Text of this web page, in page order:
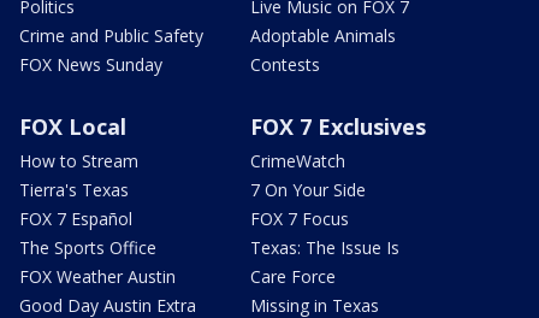
Politics
Crime and Public Safety
FOX News Sunday
Live Music on FOX 7
Adoptable Animals
Contests
FOX Local
How to Stream
Tierra's Texas
FOX 7 Español
The Sports Office
FOX Weather Austin
Good Day Austin Extra
FOX 7 Exclusives
CrimeWatch
7 On Your Side
FOX 7 Focus
Texas: The Issue Is
Care Force
Missing in Texas